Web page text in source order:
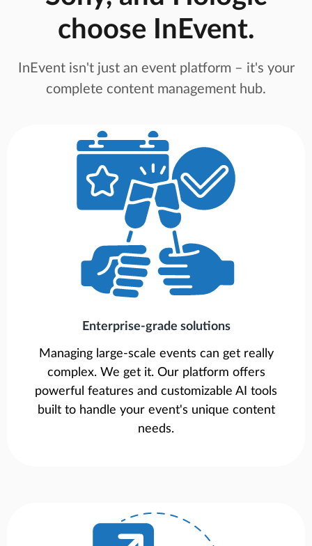
choose InEvent.
InEvent isn't just an event platform – it's your
complete content management hub.
Enterprise-grade solutions
Managing large-scale events can get really
complex. We get it. Our platform offers
powerful features and customizable AI tools
built to handle your event's unique content
needs.